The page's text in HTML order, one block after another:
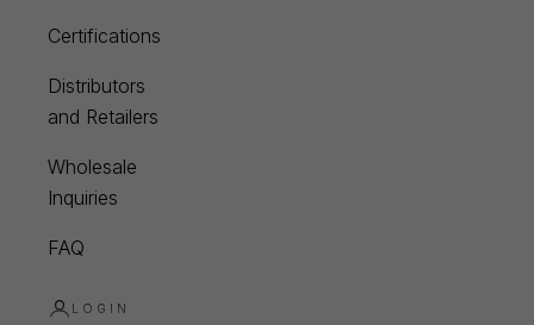
Certifications
Distributors
and Retailers
Wholesale
Inquiries
FAQ
LOGIN